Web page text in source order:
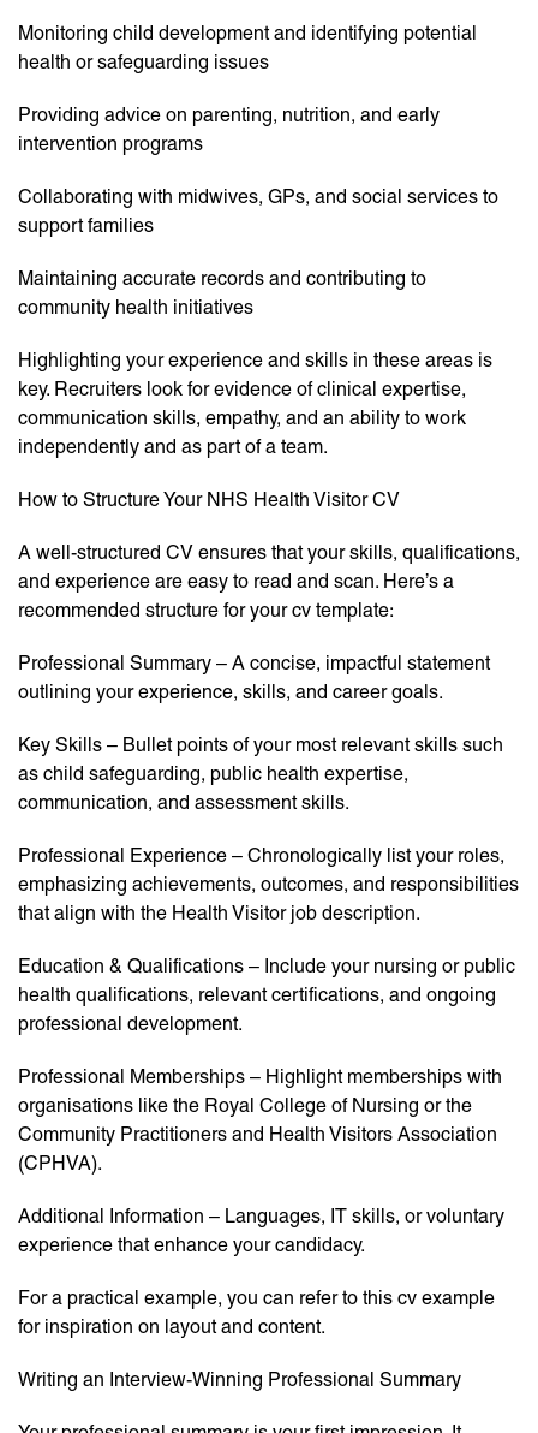
Monitoring child development and identifying potential
health or safeguarding issues
Providing advice on parenting, nutrition, and early
intervention programs
Collaborating with midwives, GPs, and social services to
support families
Maintaining accurate records and contributing to
community health initiatives
Highlighting your experience and skills in these areas is
key. Recruiters look for evidence of clinical expertise,
communication skills, empathy, and an ability to work
independently and as part of a team.
How to Structure Your NHS Health Visitor CV
A well-structured CV ensures that your skills, qualifications,
and experience are easy to read and scan. Here’s a
recommended structure for your cv template:
Professional Summary – A concise, impactful statement
outlining your experience, skills, and career goals.
Key Skills – Bullet points of your most relevant skills such
as child safeguarding, public health expertise,
communication, and assessment skills.
Professional Experience – Chronologically list your roles,
emphasizing achievements, outcomes, and responsibilities
that align with the Health Visitor job description.
Education & Qualifications – Include your nursing or public
health qualifications, relevant certifications, and ongoing
professional development.
Professional Memberships – Highlight memberships with
organisations like the Royal College of Nursing or the
Community Practitioners and Health Visitors Association
(CPHVA).
Additional Information – Languages, IT skills, or voluntary
experience that enhance your candidacy.
For a practical example, you can refer to this cv example
for inspiration on layout and content.
Writing an Interview-Winning Professional Summary